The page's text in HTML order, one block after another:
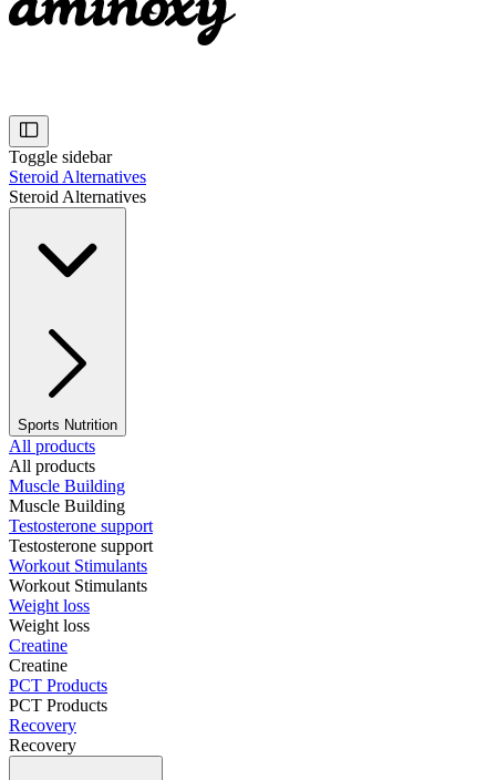
Toggle sidebar
Steroid Alternatives
Steroid Alternatives
Sports Nutrition
All products
All products
Muscle Building
Muscle Building
Testosterone support
Testosterone support
Workout Stimulants
Workout Stimulants
Weight loss
Weight loss
Creatine
Creatine
PCT Products
PCT Products
Recovery
Recovery